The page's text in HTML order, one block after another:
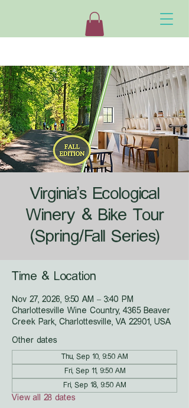
Virginia's Ecological
Winery & Bike Tour
(Spring/Fall Series)
Time & Location
Nov 27, 2026, 9:50 AM – 3:40 PM
Charlottesville Wine Country, 4365 Beaver
Creek Park, Charlottesville, VA 22901, USA
Other dates
Thu, Sep 10, 9:50 AM
Fri, Sep 11, 9:50 AM
Fri, Sep 18, 9:50 AM
View all 28 dates